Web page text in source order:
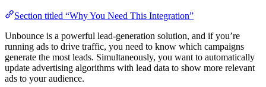
Section titled “Why You Need This Integration”
Unbounce is a powerful lead-generation solution, and if you’re
running ads to drive traffic, you need to know which campaigns
generate the most leads. Simultaneously, you want to automatically
update advertising algorithms with lead data to show more relevant
ads to your audience.